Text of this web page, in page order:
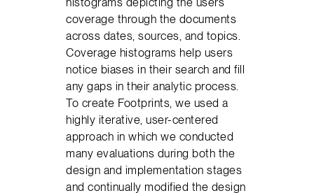
coverage through the documents
across dates, sources, and topics.
Coverage histograms help users
notice biases in their search and fill
any gaps in their analytic process.
To create Footprints, we used a
highly iterative, user-centered
approach in which we conducted
many evaluations during both the
design and implementation stages
and continually modified the design